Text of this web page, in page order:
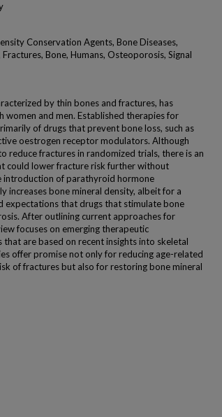
Conservation Agents, Bone Diseases,
Bone, Humans, Osteoporosis, Signal
by thin bones and fractures, has
women and men. Established therapies for
of drugs that prevent bone loss, such as
oestrogen receptor modulators. Although
reduce fractures in randomized trials, there is an
could lower fracture risk further without
introduction of parathyroid hormone
increases bone mineral density, albeit for a
expectations that drugs that stimulate bone
After outlining current approaches for
focuses on emerging therapeutic
are based on recent insights into skeletal
offer promise not only for reducing age-related
of fractures but also for restoring bone mineral